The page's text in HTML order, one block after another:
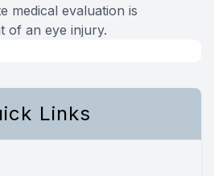
medical evaluation is
of an eye injury.
Links